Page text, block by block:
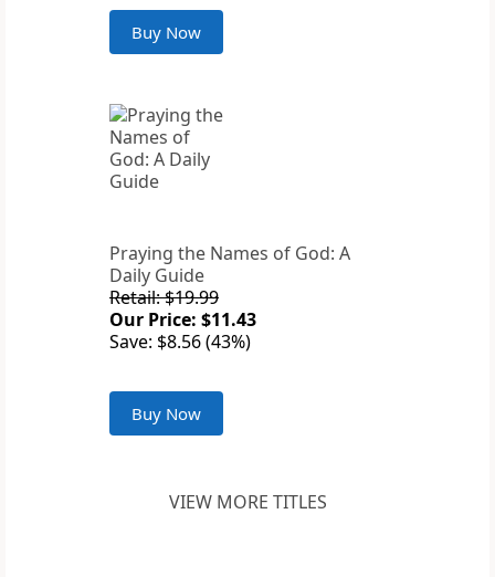
Buy Now
Praying the Names of God: A
Daily Guide
Retail: $19.99
Our Price: $11.43
Save: $8.56 (43%)
Buy Now
VIEW MORE TITLES